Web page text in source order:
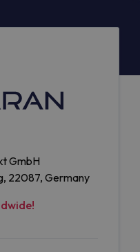
GmbH
22087, Germany